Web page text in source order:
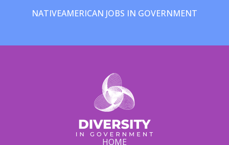
NATIVEAMERICAN JOBS IN GOVERNMENT
HOME